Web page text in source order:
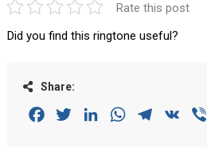
Rate this post
Did you find this ringtone useful?
Share:
FacebookTwitterLinkedInWhatsAppTelegram
VK